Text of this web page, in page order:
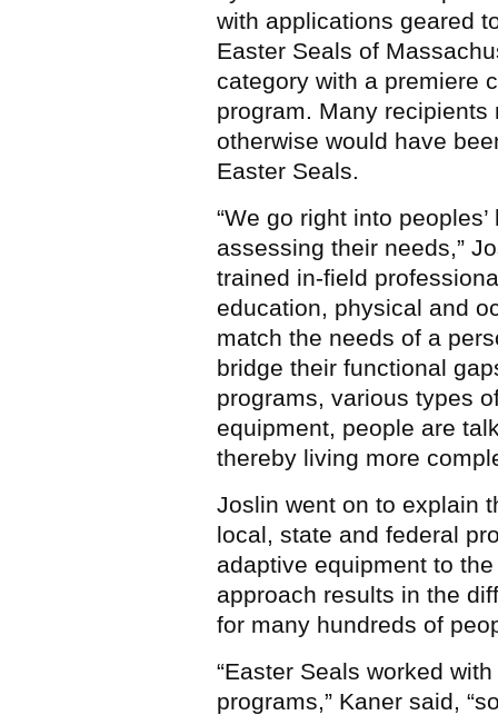
with applications geared
Easter Seals of
category with a premiere
program. Many
otherwise would have
Easter Seals.
“We go right into
assessing their needs,”
trained in-field
education, physical and
match the needs of a
bridge their functional
programs, various types
equipment, people are
thereby living more
Joslin went on to explain
local, state and federal
adaptive equipment to
approach results in the
for many hundreds of
“Easter Seals worked
programs,” Kaner said,